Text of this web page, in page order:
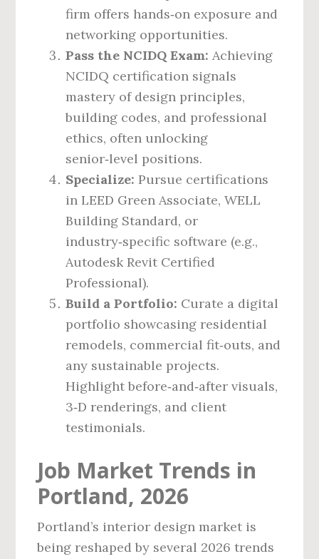
firm offers hands‑on exposure and
networking opportunities.
Pass the NCIDQ Exam: Achieving
NCIDQ certification signals
mastery of design principles,
building codes, and professional
ethics, often unlocking
senior‑level positions.
Specialize: Pursue certifications
in LEED Green Associate, WELL
Building Standard, or
industry‑specific software (e.g.,
Autodesk Revit Certified
Professional).
Build a Portfolio: Curate a digital
portfolio showcasing residential
remodels, commercial fit‑outs, and
any sustainable projects.
Highlight before‑and‑after visuals,
3‑D renderings, and client
testimonials.
Job Market Trends in
Portland, 2026
Portland’s interior design market is
being reshaped by several 2026 trends